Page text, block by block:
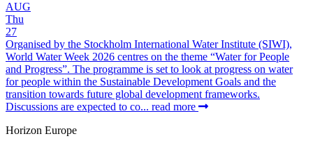
AUG
Thu
27
Organised by the Stockholm International Water Institute (SIWI),
World Water Week 2026 centres on the theme “Water for People
and Progress”. The programme is set to look at progress on water
for people within the Sustainable Development Goals and the
transition towards future global development frameworks.
Discussions are expected to co... read more
Horizon Europe